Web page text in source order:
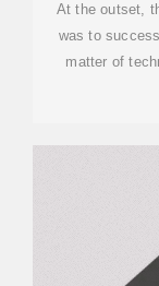
At the outset,
was to
matter of